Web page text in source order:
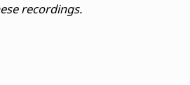
recordings.